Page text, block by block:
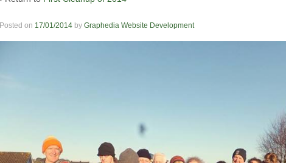
Posted on 17/01/2014 by Graphedia Website Development